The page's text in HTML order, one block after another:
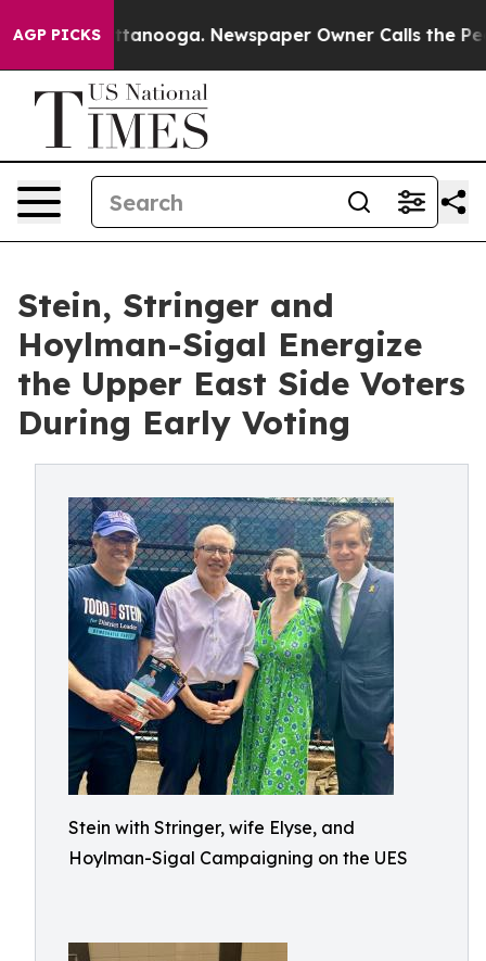
AGP PICKS
Chattanooga. Newspaper Owner Calls the People
Stein, Stringer and
Hoylman-Sigal Energize
the Upper East Side Voters
During Early Voting
Stein with Stringer, wife Elyse, and
Hoylman-Sigal Campaigning on the UES